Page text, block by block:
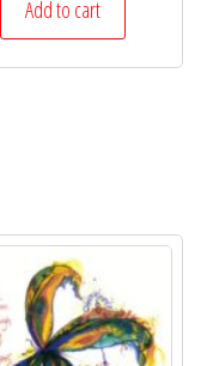
Add to cart